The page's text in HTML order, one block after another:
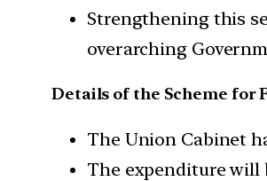
Strengthening this
overarching
Details of the Scheme for
The Union Cabinet
The expenditure will